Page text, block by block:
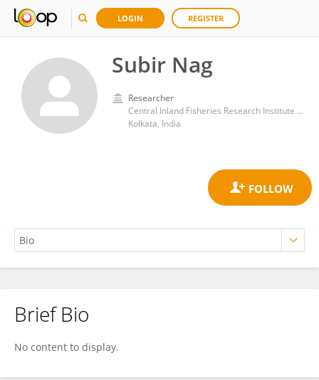
LOGIN REGISTER
Subir Nag
Researcher
Central Inland Fisheries Research Institute (ICAR)
Kolkata, India
Subir Nag
Brief Bio
No content to display.